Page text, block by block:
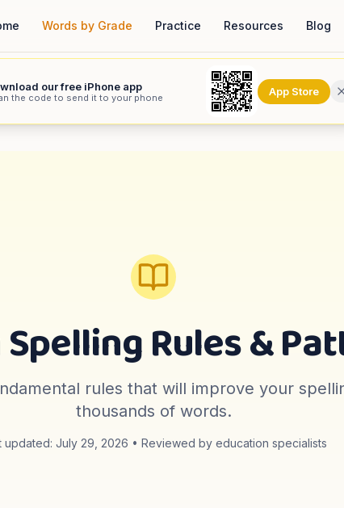
Words by Grade Practice Resources Blog
our free iPhone app
the code to send it to your phone App Store
Rules &
rules that will improve your
thousands of words.
updated: July 29, 2026 • Reviewed by education specialists